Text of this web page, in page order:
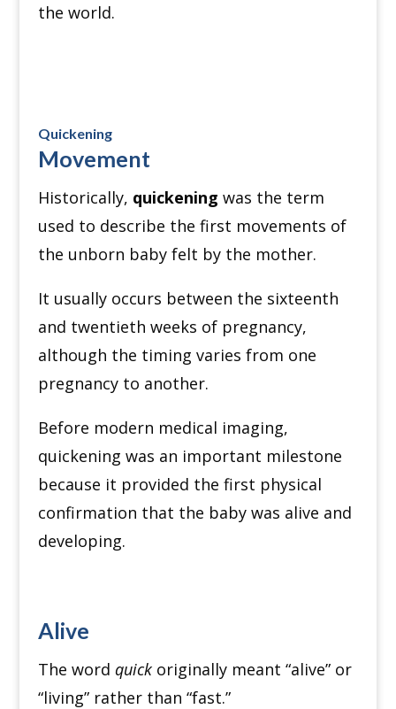
the world.
Quickening
Movement
Historically, quickening was the term
used to describe the first movements of
the unborn baby felt by the mother.
It usually occurs between the sixteenth
and twentieth weeks of pregnancy,
although the timing varies from one
pregnancy to another.
Before modern medical imaging,
quickening was an important milestone
because it provided the first physical
confirmation that the baby was alive and
developing.
Alive
The word quickoriginally meant “alive” or
“living” rather than “fast.”